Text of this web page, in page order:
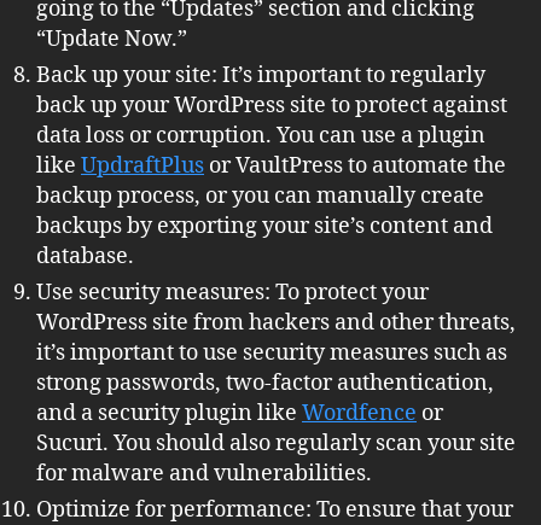
going to the “Updates” section and clicking
“Update Now.”
Back up your site: It’s important to regularly
back up your WordPress site to protect against
data loss or corruption. You can use a plugin
like UpdraftPlus or VaultPress to automate the
backup process, or you can manually create
backups by exporting your site’s content and
database.
Use security measures: To protect your
WordPress site from hackers and other threats,
it’s important to use security measures such as
strong passwords, two-factor authentication,
and a security plugin like Wordfence or
Sucuri. You should also regularly scan your site
for malware and vulnerabilities.
Optimize for performance: To ensure that your